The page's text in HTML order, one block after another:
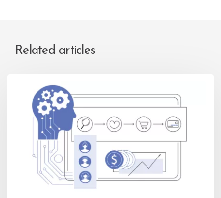
Related articles